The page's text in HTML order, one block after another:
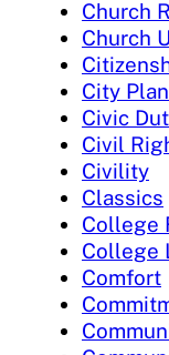
Church
Church
City
Civic
Civil
Civility
Classics
College
College
Comfort